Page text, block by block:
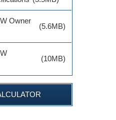
Owner
(5.6MB)
(10MB)